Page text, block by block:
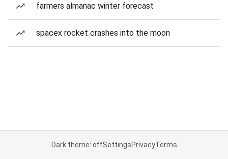
farmers almanac winter forecast
spacex rocket crashes into the moon
Dark theme: offSettingsPrivacyTerms